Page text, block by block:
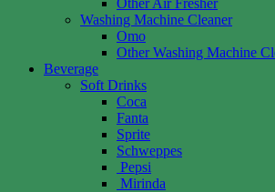
Other Air Fresher
Washing Machine Cleaner
Omo
Other Washing Machine
Beverage
Soft Drinks
Coca
Fanta
Sprite
Schweppes
Pepsi
Mirinda